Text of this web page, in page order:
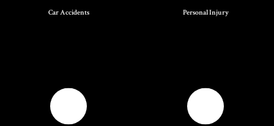
Car Accidents Personal Injury